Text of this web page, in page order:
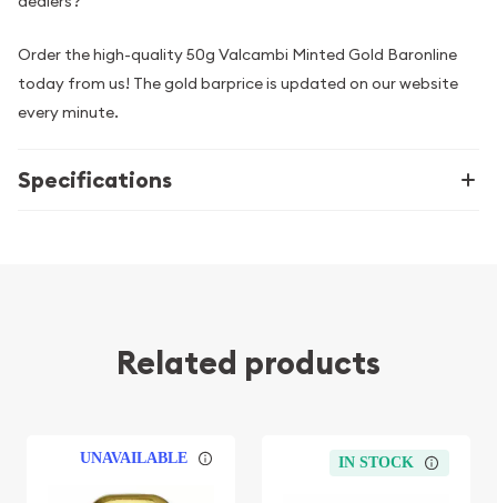
Order the high-quality 50g Valcambi Minted Gold Baronline
today from us! The gold barprice is updated on our website
every minute.
Specifications
Related products
UNAVAILABLE IN STOCK